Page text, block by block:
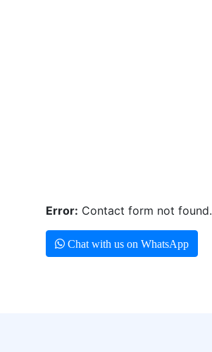
Error: Contact form not found.
Chat with us on WhatsApp